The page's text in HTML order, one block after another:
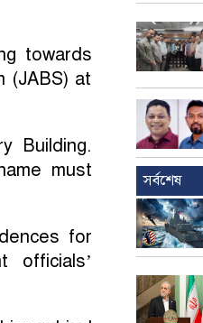
towards
(JABS) at
Building.
must
for
officials’
সর্বশেষ